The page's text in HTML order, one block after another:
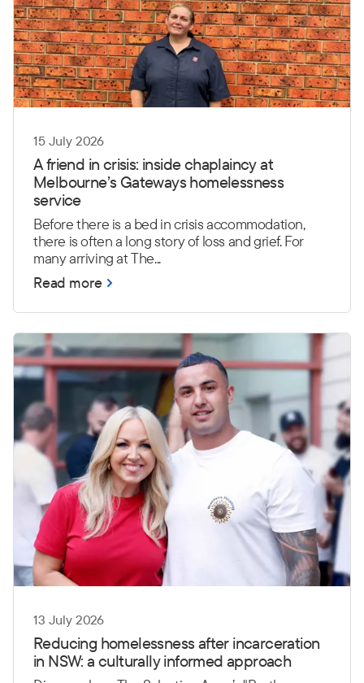
15 July 2026
A friend in crisis: inside chaplaincy at
Melbourne’s Gateways homelessness
service
Before there is a bed in crisis accommodation,
there is often a long story of loss and grief. For
many arriving at The...
Read more
13 July 2026
Reducing homelessness after incarceration
in NSW: a culturally informed approach